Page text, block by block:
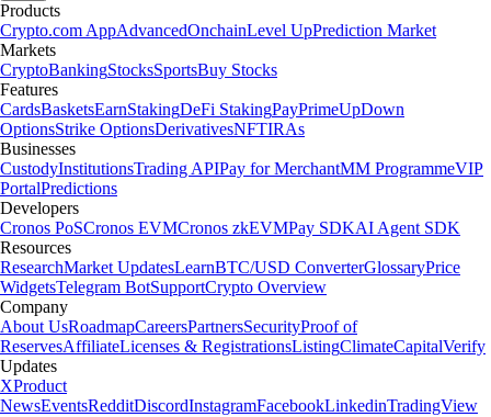
Products
Crypto.com AppAdvancedOnchainLevel UpPrediction Market
Markets
CryptoBankingStocksSportsBuy Stocks
Features
CardsBasketsEarnStakingDeFi StakingPayPrimeUpDown
OptionsStrike OptionsDerivativesNFTIRAs
Businesses
CustodyInstitutionsTrading APIPay for MerchantMM ProgrammeVIP
PortalPredictions
Developers
Cronos PoSCronos EVMCronos zkEVMPay SDKAI Agent SDK
Resources
ResearchMarket UpdatesLearnBTC/USD ConverterGlossaryPrice
WidgetsTelegram BotSupportCrypto Overview
Company
About UsRoadmapCareersPartnersSecurityProof of
ReservesAffiliateLicenses & RegistrationsListingClimateCapitalVerify
Updates
XProduct
NewsEventsRedditDiscordInstagramFacebookLinkedinTradingView